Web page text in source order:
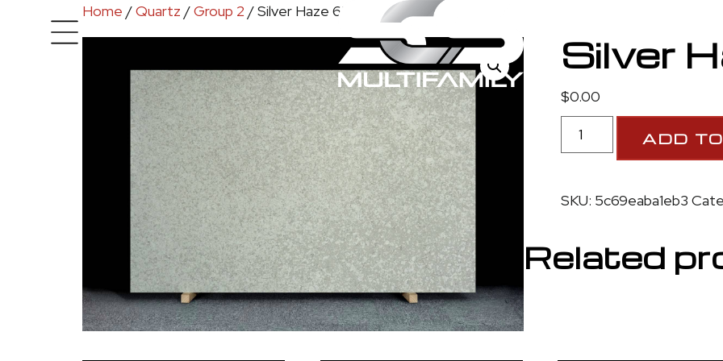
Home /Quartz /Group 2 / Silver Haze 6503
Silver
$0.00
ADD
SKU: 5c69eaba1eb3
Related